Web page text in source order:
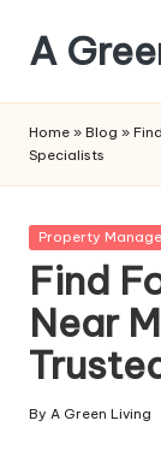
Skip
content
A
Friendly
Step
at
a
Time
Home » Blog »
Specialists
Posted
Property
Find
Near
Posted
By A Green Living